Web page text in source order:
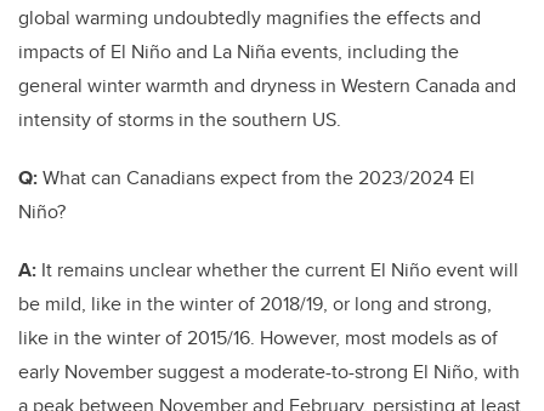
global warming undoubtedly magnifies the effects and
impacts of El Niño and La Niña events, including the
general winter warmth and dryness in Western Canada and
intensity of storms in the southern US.
Q:What can Canadians expect from the 2023/2024 El
Niño?
A: It remains unclear whether the current El Niño event will
be mild, like in the winter of 2018/19, or long and strong,
like in the winter of 2015/16. However, most models as of
early November suggest a moderate-to-strong El Niño, with